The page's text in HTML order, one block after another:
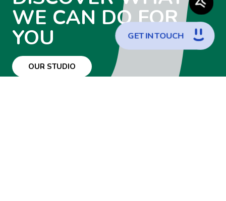
GETINTOUCH
WE CAN DO FOR
YOU
OUR STUDIO